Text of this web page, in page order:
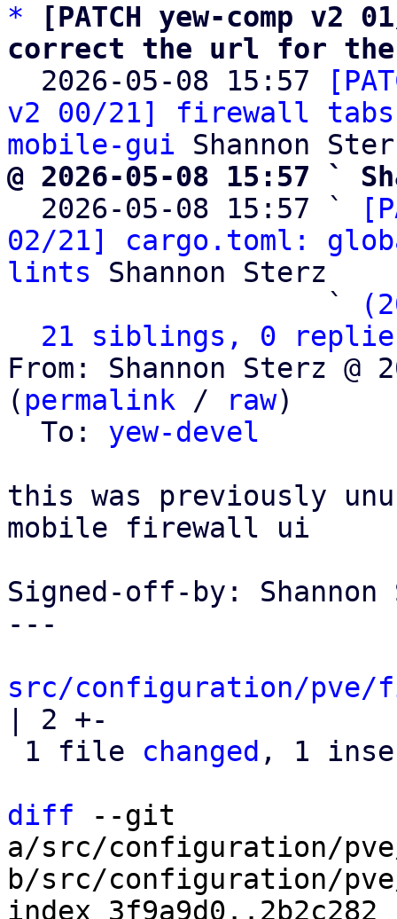
*
[PATCH yew-comp
correct the url for
2026-05-08 15:57
v2 00/21] firewall tabs
mobile-gui
@ 2026-05-08 15:57 `
2026-05-08 15:57 `
02/21] cargo.toml:
lints Shannon Sterz
                   `
21 siblings, 0
From: Shannon Sterz @
( permalink / raw)
  To:
yew-devel
this was previously
mobile firewall ui
Signed-off-by: Shannon
---
src/configuration/
| 2 +-
1 file changed , 1
diff --git
a/src/configuration/
b/src/configuration/
index 3f9a9d0..2b2c282